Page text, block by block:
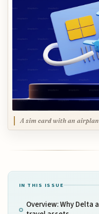
A sim card with an
IN THIS ISSUE
Overview: Why Delta